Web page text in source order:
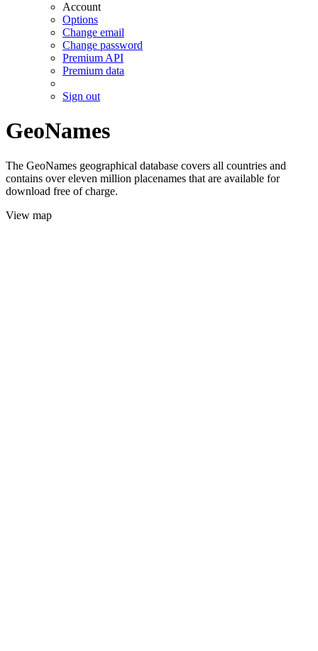
Account
Options
Change email
Change password
Premium API
Premium data
Sign out
GeoNames
The GeoNames geographical database covers all countries and
contains over eleven million placenames that are available for
download free of charge.
View map